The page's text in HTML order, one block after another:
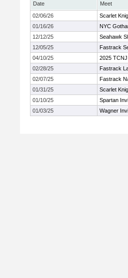
Date
Meet
02/06/26
Scarlet
01/16/26
NYC
12/12/25
Seahawk
12/05/25
Fastrack
04/10/25
2025
02/28/25
Fastrack
02/07/25
Fastrack
01/31/25
Scarlet
01/10/25
Spartan
01/03/25
Wagner